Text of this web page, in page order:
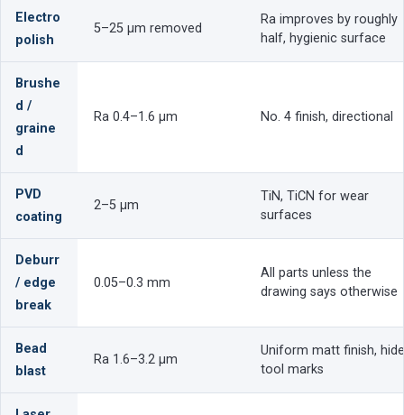
Electro
polish
5–25 µm removed
Ra improves by roughly
half, hygienic surface
Brushe
d /
graine
d
Ra 0.4–1.6 µm No. 4 finish, directional
PVD
coating
2–5 µm
TiN, TiCN for wear
surfaces
Deburr
/ edge
break
0.05–0.3 mm
All parts unless the
drawing says otherwise
Bead
blast
Ra 1.6–3.2 µm
Uniform matt finish,
tool marks